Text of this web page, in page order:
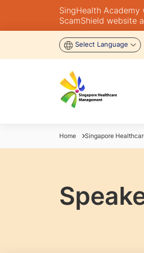
SingHealth
ScamShield website
Select Language
Home Singapore